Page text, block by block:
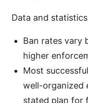
Data and
Ban rates vary
higher
Most
well-organized
stated plan for